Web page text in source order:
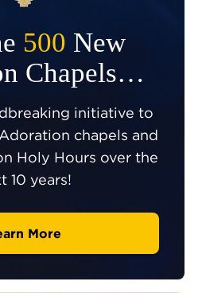
500 New
Chapels…
initiative to
chapels and
Holy Hours over the
10 years!
More